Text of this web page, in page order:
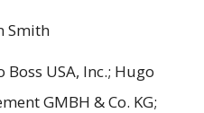
Smith
Boss USA, Inc.; Hugo
GMBH & Co. KG;